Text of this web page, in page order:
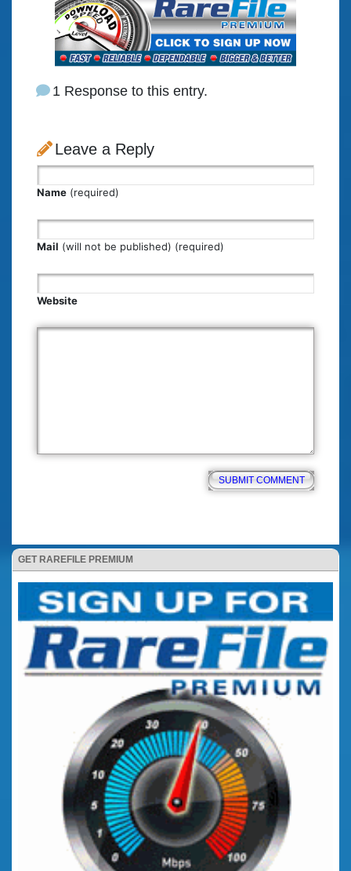
GET RAREFILE PREMIUM
1 Response to this entry.
Leave a Reply
Name (required)
Mail (will not be published) (required)
Website